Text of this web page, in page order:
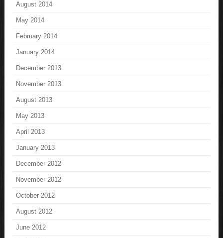
August 2014
May 2014
February 2014
January 2014
December 2013
November 2013
August 2013
May 2013
April 2013
January 2013
December 2012
November 2012
October 2012
August 2012
June 2012